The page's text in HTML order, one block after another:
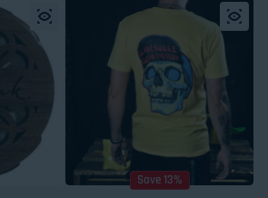
Save 13%